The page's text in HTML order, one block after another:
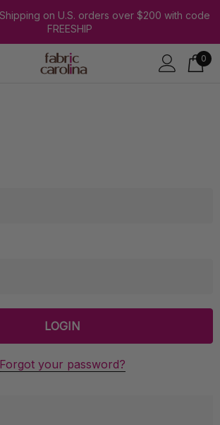
on U.S. orders over $200 with code
FREESHIP
0
Forgot your password?